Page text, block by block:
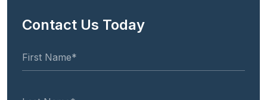
Contact Us Today